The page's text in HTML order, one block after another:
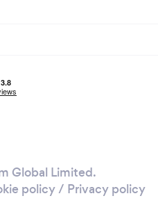
Global Limited.
policy/ Privacy policy